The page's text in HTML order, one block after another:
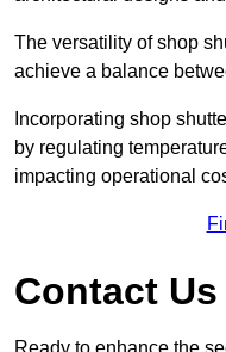
The versatility of shop
achieve a balance
Incorporating shop
by regulating
impacting operational
Contact